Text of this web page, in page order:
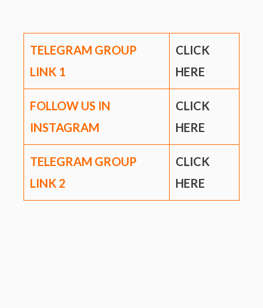
TELEGRAM GROUP
LINK 1
CLICK
HERE
FOLLOW US IN
INSTAGRAM
CLICK
HERE
TELEGRAM GROUP
LINK 2
CLICK
HERE